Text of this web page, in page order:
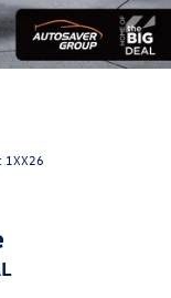
Infotainment
1XX26